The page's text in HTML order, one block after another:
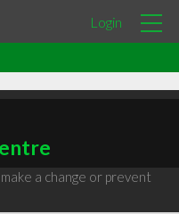
Login
a change or prevent